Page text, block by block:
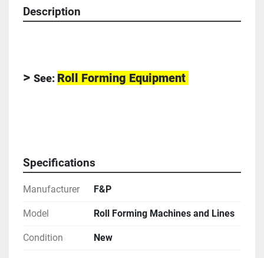
Description
> See: Roll Forming Equipment
Specifications
Manufacturer F&P
Model Roll Forming Machines and Lines
Condition New